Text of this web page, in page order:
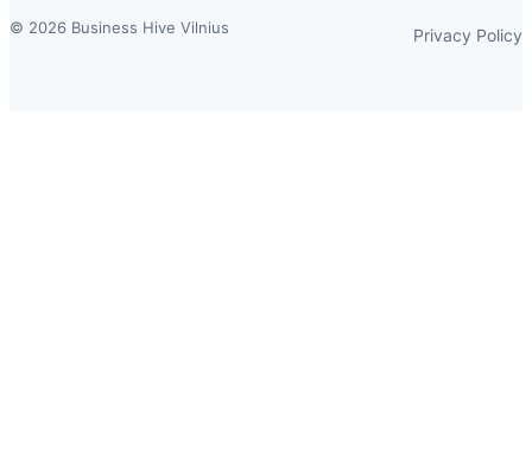
© 2026 Business Hive Vilnius Privacy Policy